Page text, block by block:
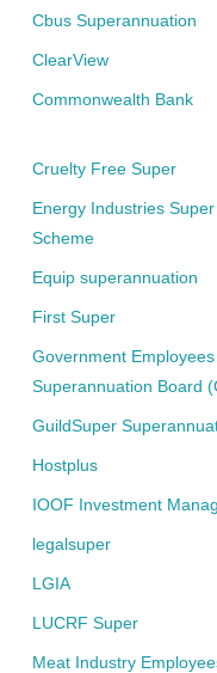
Cbus Superannuation
ClearView
Commonwealth Bank
Cruelty Free Super
Energy Industries Super
Scheme
Equip superannuation
First Super
Government Employees
Superannuation Board
GuildSuper
Hostplus
IOOF Investment
legalsuper
LGIA
LUCRF Super
Meat Industry